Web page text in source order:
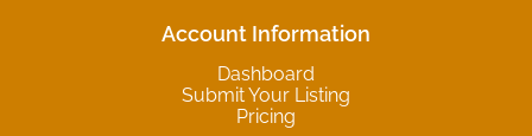
Account Information
Dashboard
Submit Your Listing
Pricing